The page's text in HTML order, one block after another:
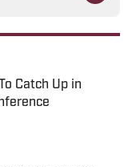
Catch Up in